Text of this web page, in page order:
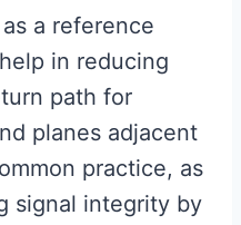
a reference
in reducing
path for
planes adjacent
practice, as
signal integrity by